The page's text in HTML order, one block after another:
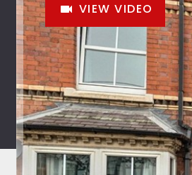
VIEW VIDEO